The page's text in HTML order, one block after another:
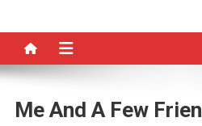
Me And A Few